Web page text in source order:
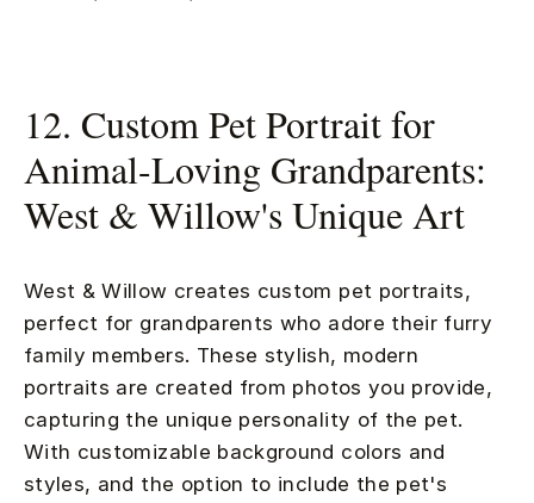
12. Custom Pet Portrait for
Animal-Loving Grandparents:
West & Willow's Unique Art
West & Willow creates custom pet portraits,
perfect for grandparents who adore their furry
family members. These stylish, modern
portraits are created from photos you provide,
capturing the unique personality of the pet.
With customizable background colors and
styles, and the option to include the pet's